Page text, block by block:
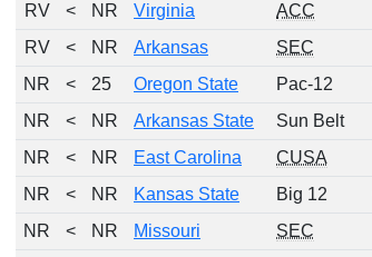
RV
< NR Virginia ACC
RV
< NR Arkansas SEC
NR
< 25 Oregon State Pac-12
NR
< NR Arkansas State Sun Belt
NR
< NR East Carolina CUSA
NR
< NR Kansas State Big 12
NR
< NR Missouri SEC